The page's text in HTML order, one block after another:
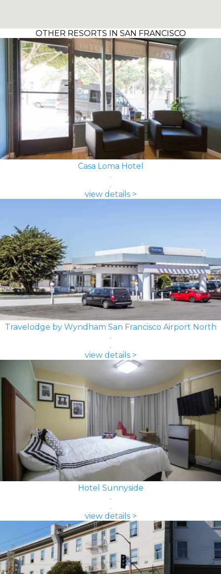
OTHER RESORTS IN SAN FRANCISCO
Casa Loma Hotel
view details >
Travelodge by Wyndham San Francisco Airport North
view details >
Hotel Sunnyside
view details >